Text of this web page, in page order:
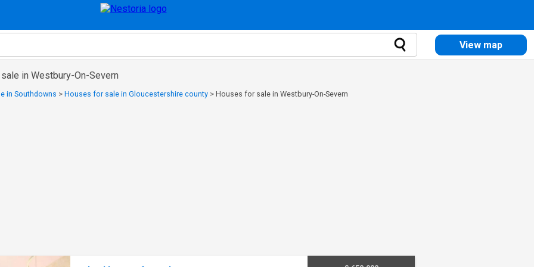
View map
in Westbury-On-Severn
in Southdowns > Houses for sale in Gloucestershire county > Houses for sale in Westbury-On-Severn